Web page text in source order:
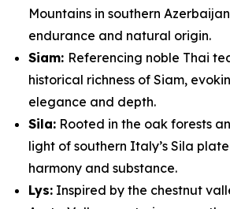
Mountains in southern
endurance and natural origin.
Siam: Referencing noble Thai
historical richness of Siam,
elegance and depth.
Sila: Rooted in the oak forests
light of southern Italy’s Sila
harmony and substance.
Lys: Inspired by the chestnut